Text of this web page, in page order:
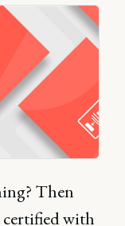
Then
certified with